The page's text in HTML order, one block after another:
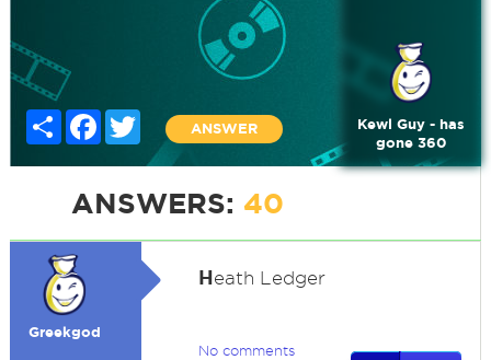
Share FacebookTwitter
ANSWER
Kewl Guy - has
gone 360
ANSWERS: 40
Greekgod
Heath Ledger
No comments